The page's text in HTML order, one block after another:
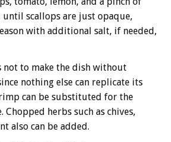
scallops are just opaque,
with additional salt, if needed,
not to make the dish without
nothing else can replicate its
can be substituted for the
herbs such as chives,
also can be added.